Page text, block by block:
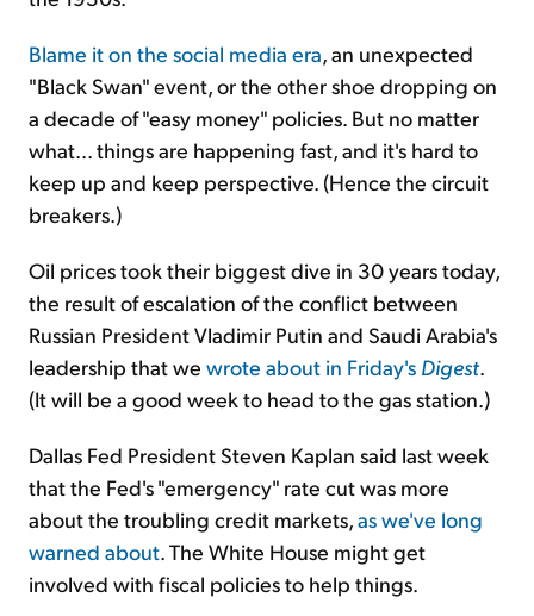
Blame it on the social media era, an unexpected
"Black Swan" event, or the other shoe dropping on
a decade of "easy money" policies. But no matter
what... things are happening fast, and it's hard to
keep up and keep perspective. (Hence the circuit
breakers.)
Oil prices took their biggest dive in 30 years today,
the result of escalation of the conflict between
Russian President Vladimir Putin and Saudi Arabia's
leadership that we wrote about in Friday's Digest.
(It will be a good week to head to the gas station.)
Dallas Fed President Steven Kaplan said last week
that the Fed's "emergency" rate cut was more
about the troubling credit markets,as we've long
warned about. The White House might get
involved with fiscal policies to help things.